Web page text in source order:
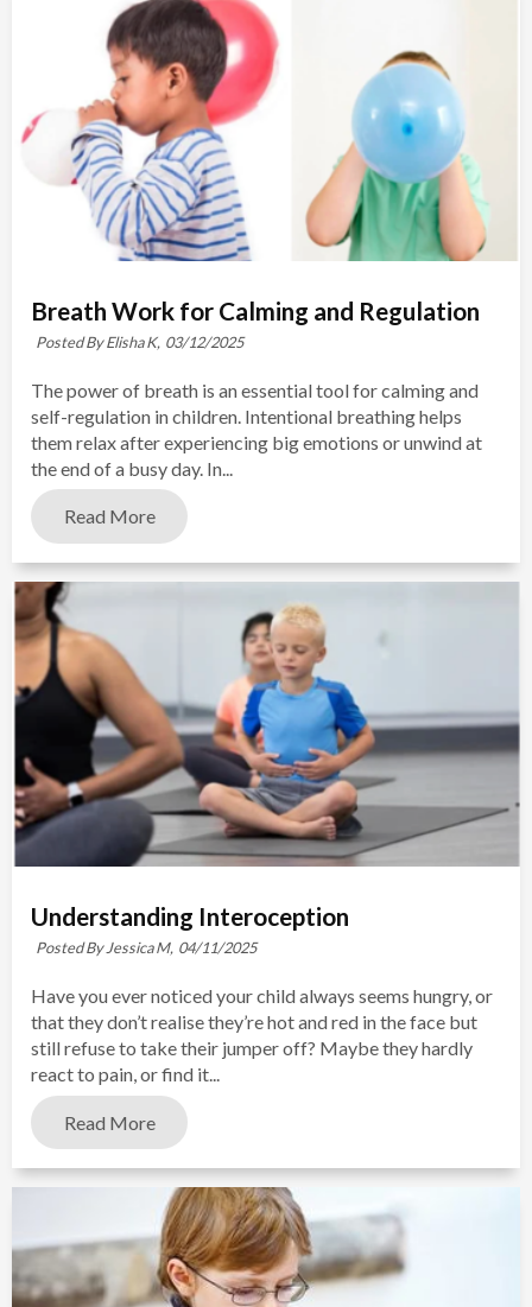
Breath Work for Calming and Regulation
Posted By Elisha K, 03/12/2025
The power of breath is an essential tool for calming and
self-regulation in children. Intentional breathing helps
them relax after experiencing big emotions or unwind at
the end of a busy day. In...
Read More
Understanding Interoception
Posted By Jessica M, 04/11/2025
Have you ever noticed your child always seems hungry, or
that they don’t realise they’re hot and red in the face but
still refuse to take their jumper off? Maybe they hardly
react to pain, or find it...
Read More